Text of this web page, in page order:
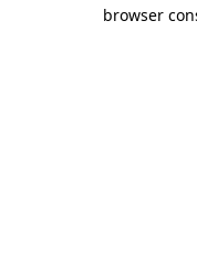
browser